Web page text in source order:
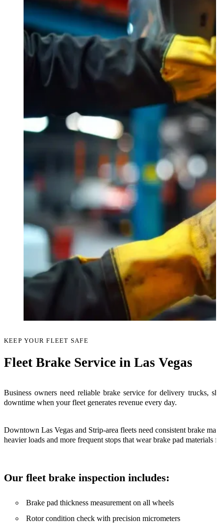
Fleet Brake Service in Las Vegas
KEEP YOUR FLEET SAFE
Business owners need reliable brake service for delivery trucks,
downtime when your fleet generates revenue every day.
Downtown Las Vegas and Strip-area fleets need consistent brake
heavier loads and more frequent stops that wear brake pad materials
Our fleet brake inspection includes:
Brake pad thickness measurement on all wheels
Rotor condition check with precision micrometers